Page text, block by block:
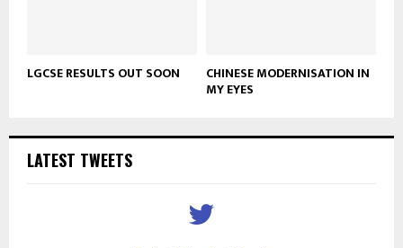
LGCSE RESULTS OUT SOON CHINESE MODERNISATION IN
MY EYES
LATEST TWEETS